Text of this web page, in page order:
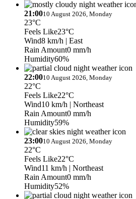
21:0010 August 2026, Monday
23°C
Feels Like23°C
Wind8 km/h | East
Rain Amount0 mm/h
Humidity60%
22:0010 August 2026, Monday
22°C
Feels Like22°C
Wind10 km/h | Northeast
Rain Amount0 mm/h
Humidity59%
23:0010 August 2026, Monday
22°C
Feels Like22°C
Wind11 km/h | Northeast
Rain Amount0 mm/h
Humidity52%